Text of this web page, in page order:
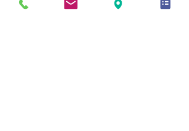
10 cases per layer / 8 layers per pallet = 80 cases